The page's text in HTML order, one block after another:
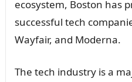
ecosystem, Boston has
successful tech
Wayfair, and Moderna.
The tech industry is a